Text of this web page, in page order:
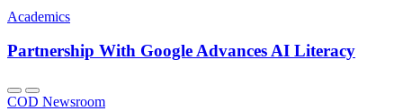
Academics
Partnership With Google Advances AI Literacy
COD Newsroom